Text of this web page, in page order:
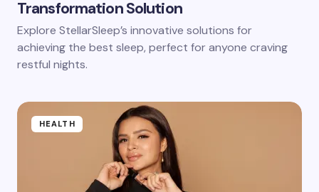
Transformation Solution
Explore StellarSleep’s innovative solutions for
achieving the best sleep, perfect for anyone craving
restful nights.
HEALTH